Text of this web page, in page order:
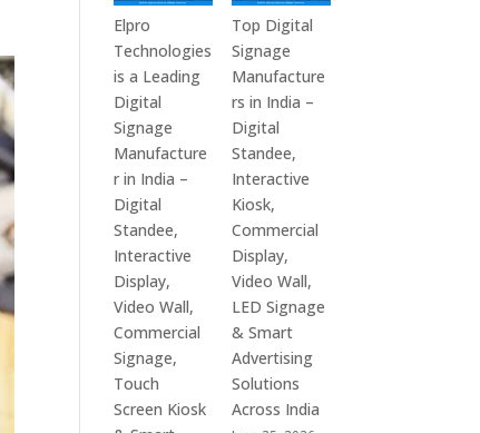
2026
Digital
Display
Manufacturers,
Interactive
Signage
Providers,
Smart
Advertising
Solutions
&
Enterprise
Communication
Leaders
Companies
in
–
Display
Signage
&
Communication
Elpro
Technologies
is a Leading
Digital
Signage
Manufacture
r in India –
Digital
Standee,
Interactive
Display,
Video Wall,
Commercial
Signage,
Touch
Screen Kiosk
Top Digital
Signage
Manufacture
rs in India –
Digital
Standee,
Interactive
Kiosk,
Commercial
Display,
Video Wall,
LED Signage
& Smart
Advertising
Solutions
Across India